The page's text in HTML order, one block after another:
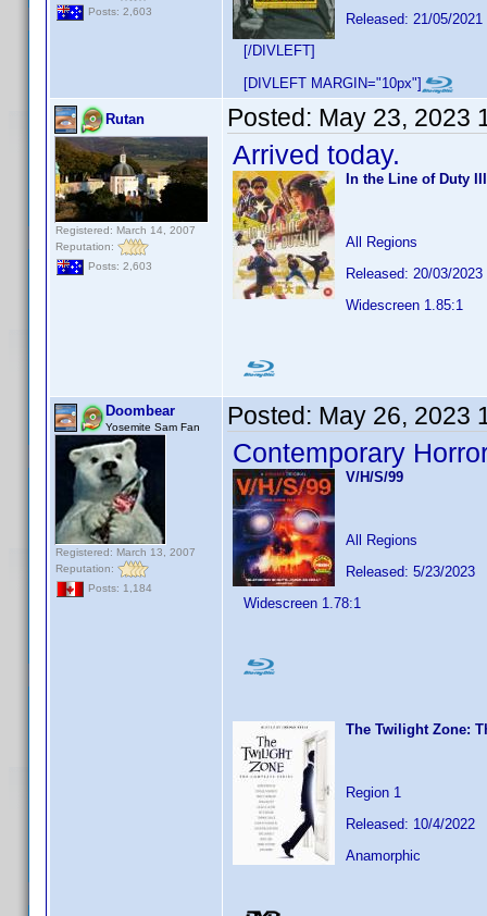
Posts: 2,603
Released: 21/05/2021
[/DIVLEFT]
[DIVLEFT MARGIN="10px"]
Rutan
Registered: March 14, 2007
Reputation:
Posts: 2,603
Posted: May 23, 2023
Arrived today.
In the Line of Duty III
All Regions
Released: 20/03/2023
Widescreen 1.85:1
Doombear
Yosemite Sam Fan
Registered: March 13, 2007
Reputation:
Posts: 1,184
Posted: May 26, 2023
Contemporary
V/H/S/99
All Regions
Released: 5/23/2023
Widescreen 1.78:1
The Twilight Zone:
Region 1
Released: 10/4/2022
Anamorphic